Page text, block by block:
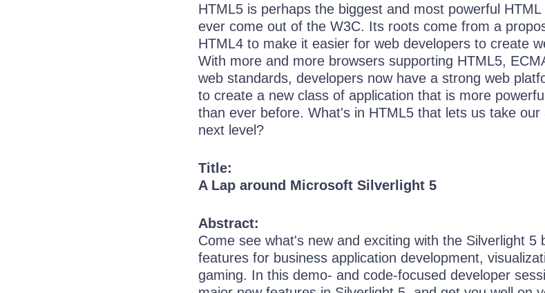
HTML5 is perhaps the biggest and most powerful
ever come out of the W3C. Its roots come from a
HTML4 to make it easier for web developers to create
With more and more browsers supporting HTML5,
web standards, developers now have a strong web
to create a new class of application that is more
than ever before. What's in HTML5 that lets us take our
next level?
Title:
A Lap around Microsoft Silverlight 5
Abstract:
Come see what's new and exciting with the Silverlight 5
features for business application development,
gaming. In this demo- and code-focused developer